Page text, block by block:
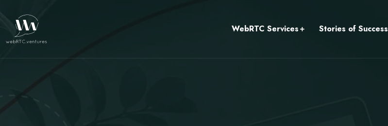
WebRTC Services Stories of Success